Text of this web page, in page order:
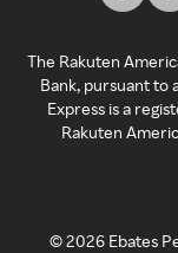
The Rakuten
Bank, pursuant to
Express is a
Rakuten
©2026 Ebates